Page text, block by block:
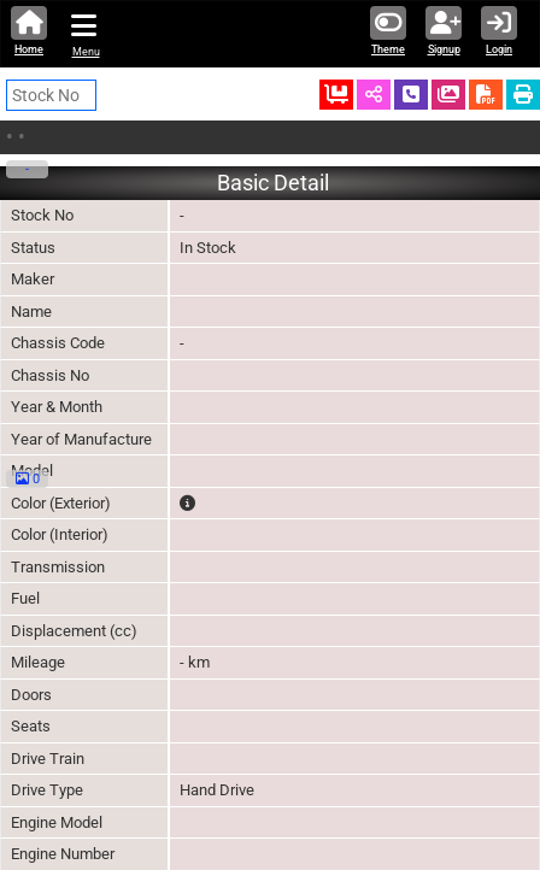
Theme Signup Login
Home Menu
Ordered Schedule Call
• •
-
0
Basic Detail
Stock No
-
Status
In Stock
Maker
Name
Chassis Code
-
Chassis No
Year & Month
Year of Manufacture
Model
Color (Exterior)
The color of vehicle will not be claimable, as in
Color (Interior)
Transmission
Fuel
Displacement (cc)
Mileage
- km
Doors
Seats
Drive Train
Drive Type
Hand Drive
Engine Model
Engine Number